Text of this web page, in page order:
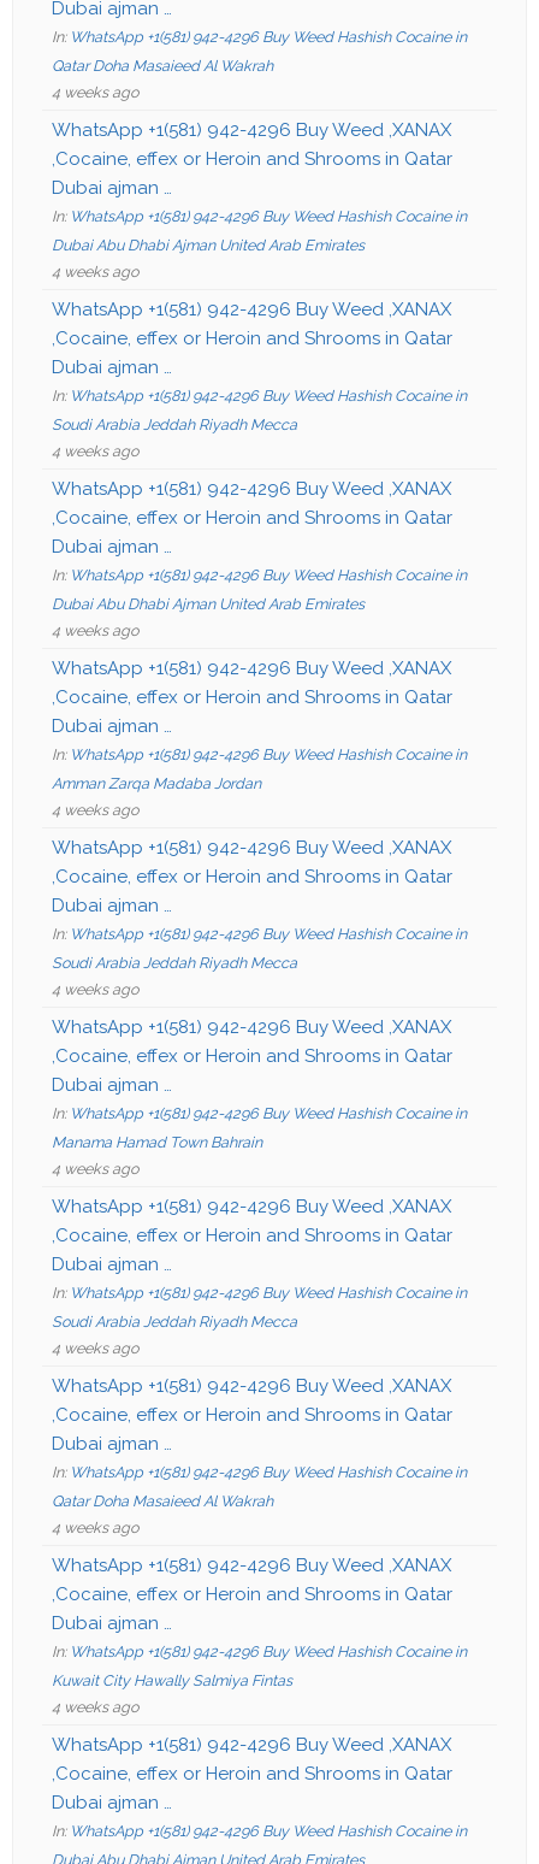
Dubai ajman …
In: WhatsApp +1(581) 942-4296 Buy Weed Hashish Cocaine in
Qatar Doha Masaieed Al Wakrah
4 weeks ago
WhatsApp +1(581) 942-4296 Buy Weed ,XANAX
,Cocaine, effex or Heroin and Shrooms in Qatar
Dubai ajman …
In: WhatsApp +1(581) 942-4296 Buy Weed Hashish Cocaine in
Dubai Abu Dhabi Ajman United Arab Emirates
4 weeks ago
WhatsApp +1(581) 942-4296 Buy Weed ,XANAX
,Cocaine, effex or Heroin and Shrooms in Qatar
Dubai ajman …
In: WhatsApp +1(581) 942-4296 Buy Weed Hashish Cocaine in
Soudi Arabia Jeddah Riyadh Mecca
4 weeks ago
WhatsApp +1(581) 942-4296 Buy Weed ,XANAX
,Cocaine, effex or Heroin and Shrooms in Qatar
Dubai ajman …
In: WhatsApp +1(581) 942-4296 Buy Weed Hashish Cocaine in
Dubai Abu Dhabi Ajman United Arab Emirates
4 weeks ago
WhatsApp +1(581) 942-4296 Buy Weed ,XANAX
,Cocaine, effex or Heroin and Shrooms in Qatar
Dubai ajman …
In: WhatsApp +1(581) 942-4296 Buy Weed Hashish Cocaine in
Amman Zarqa Madaba Jordan
4 weeks ago
WhatsApp +1(581) 942-4296 Buy Weed ,XANAX
,Cocaine, effex or Heroin and Shrooms in Qatar
Dubai ajman …
In: WhatsApp +1(581) 942-4296 Buy Weed Hashish Cocaine in
Soudi Arabia Jeddah Riyadh Mecca
4 weeks ago
WhatsApp +1(581) 942-4296 Buy Weed ,XANAX
,Cocaine, effex or Heroin and Shrooms in Qatar
Dubai ajman …
In: WhatsApp +1(581) 942-4296 Buy Weed Hashish Cocaine in
Manama Hamad Town Bahrain
4 weeks ago
WhatsApp +1(581) 942-4296 Buy Weed ,XANAX
,Cocaine, effex or Heroin and Shrooms in Qatar
Dubai ajman …
In: WhatsApp +1(581) 942-4296 Buy Weed Hashish Cocaine in
Soudi Arabia Jeddah Riyadh Mecca
4 weeks ago
WhatsApp +1(581) 942-4296 Buy Weed ,XANAX
,Cocaine, effex or Heroin and Shrooms in Qatar
Dubai ajman …
In: WhatsApp +1(581) 942-4296 Buy Weed Hashish Cocaine in
Qatar Doha Masaieed Al Wakrah
4 weeks ago
WhatsApp +1(581) 942-4296 Buy Weed ,XANAX
,Cocaine, effex or Heroin and Shrooms in Qatar
Dubai ajman …
In: WhatsApp +1(581) 942-4296 Buy Weed Hashish Cocaine in
Kuwait City Hawally Salmiya Fintas
4 weeks ago
WhatsApp +1(581) 942-4296 Buy Weed ,XANAX
,Cocaine, effex or Heroin and Shrooms in Qatar
Dubai ajman …
In: WhatsApp +1(581) 942-4296 Buy Weed Hashish Cocaine in
Dubai Abu Dhabi Ajman United Arab Emirates